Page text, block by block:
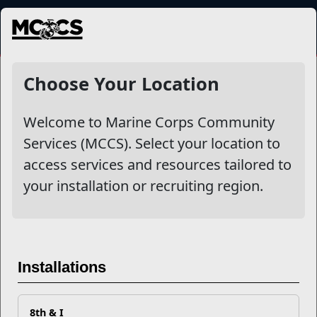
MENU
Choose Your Location
Welcome to Marine Corps Community
Services (MCCS). Select your location to
access services and resources tailored to
your installation or recruiting region.
Installations
8th & I
NewsDetail
The Power of Change